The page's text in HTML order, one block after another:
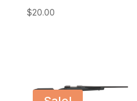
$20.00